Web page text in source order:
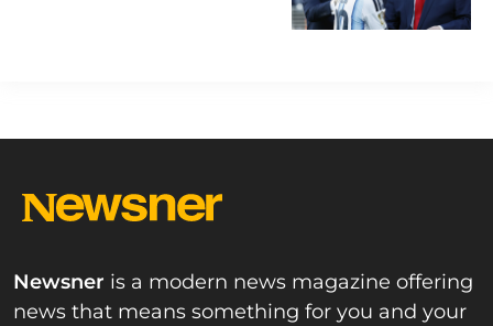
Newsner is a modern news magazine offering
news that means something for you and your